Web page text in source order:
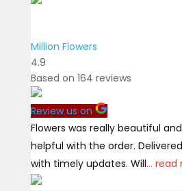
Million Flowers
4.9
Based on 164 reviews
Review us on
Flowers was really beautiful
helpful with the order.
with timely updates. Will... read